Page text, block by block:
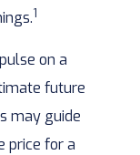
1
on a
future
may guide
price for a